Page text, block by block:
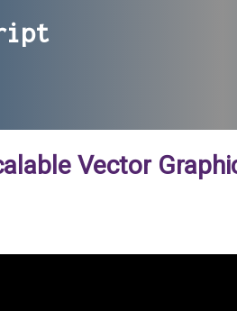
Vector